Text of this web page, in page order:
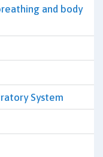
and body
System